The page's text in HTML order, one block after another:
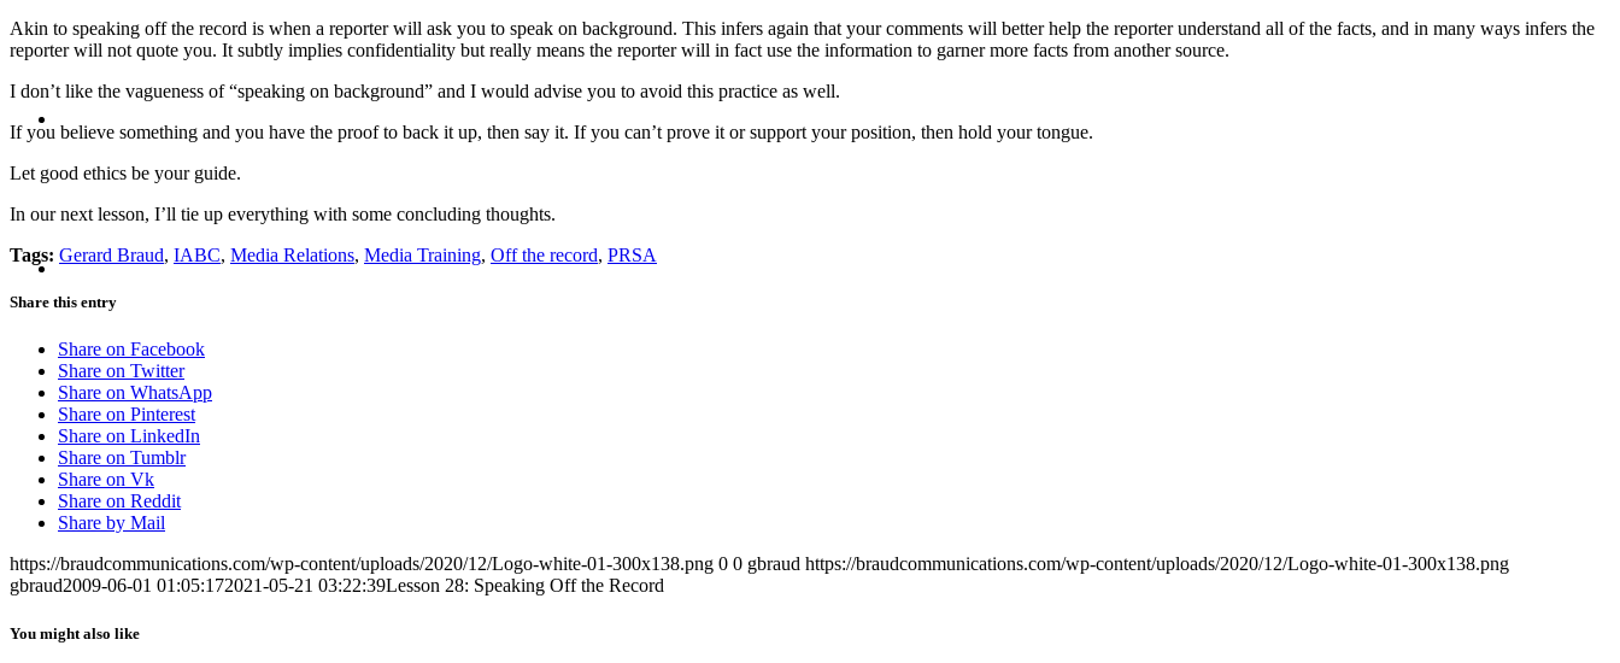
SEARCH
MENU MENU
Akin to speaking off the record is when a reporter will ask you to speak on background. This infers again that your comments will better help the reporter understand all of the facts, and in many ways infers the
reporter will not quote you. It subtly implies confidentiality but really means the reporter will in fact use the information to garner more facts from another source.
I don’t like the vagueness of “speaking on background” and I would advise you to avoid this practice as well.
If you believe something and you have the proof to back it up, then say it. If you can’t prove it or support your position, then hold your tongue.
Let good ethics be your guide.
In our next lesson, I’ll tie up everything with some concluding thoughts.
Tags: Gerard Braud, IABC, Media Relations, Media Training, Off the record, PRSA
Share this entry
Share on Facebook
Share on Twitter
Share on WhatsApp
Share on Pinterest
Share on LinkedIn
Share on Tumblr
Share on Vk
Share on Reddit
Share by Mail
https://braudcommunications.com/wp-content/uploads/2020/12/Logo-white-01-300x138.png 0 0 gbraud https://braudcommunications.com/wp-content/uploads/2020/12/Logo-white-01-300x138.png
gbraud2009-06-01 01:05:172021-05-21 03:22:39Lesson 28: Speaking Off the Record
You might also like